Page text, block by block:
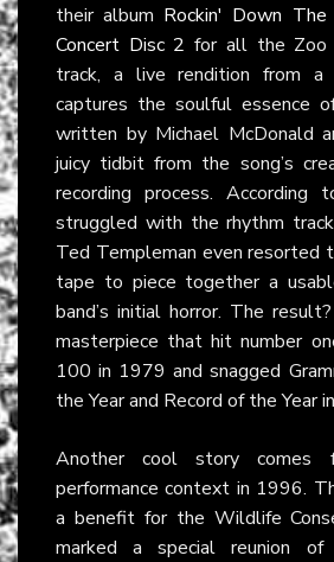
their album Rockin' Down
Concert Disc 2 for all the Zoo
track, a live rendition from a
captures the soulful essence
written by Michael McDonald
juicy tidbit from the song’s
recording process. According
struggled with the rhythm
Ted Templeman even resorted
tape to piece together a
band’s initial horror. The
masterpiece that hit number
100 in 1979 and snagged
the Year and Record of the Year
Another cool story comes
performance context in 1996.
a benefit for the Wildlife
marked a special reunion